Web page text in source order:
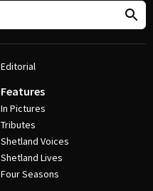
Editorial
Features
In Pictures
Tributes
Shetland Voices
Shetland Lives
Four Seasons